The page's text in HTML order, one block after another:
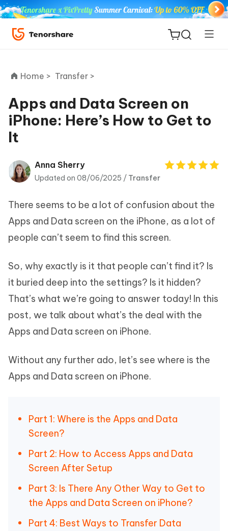
ReiBoot
Tenorshare
PDNob
iAnyGo
Home > Transfer >
Apps and Data Screen on
iPhone: Here’s How to Get to
It
Anna Sherry
Updated on 08/06/2025 / Transfer
There seems to be a lot of confusion about the
Apps and Data screen on the iPhone, as a lot of
people can’t seem to find this screen.
So, why exactly is it that people can’t find it? Is
it buried deep into the settings? Is it hidden?
That’s what we’re going to answer today! In this
post, we talk about what’s the deal with the
Apps and Data screen on iPhone.
Without any further ado, let’s see where is the
Apps and Data screen on iPhone.
Part 1: Where is the Apps and Data
Screen?
Part 2: How to Access Apps and Data
Screen After Setup
Part 3: Is There Any Other Way to Get to
the Apps and Data Screen on iPhone?
Part 4: Best Ways to Transfer Data